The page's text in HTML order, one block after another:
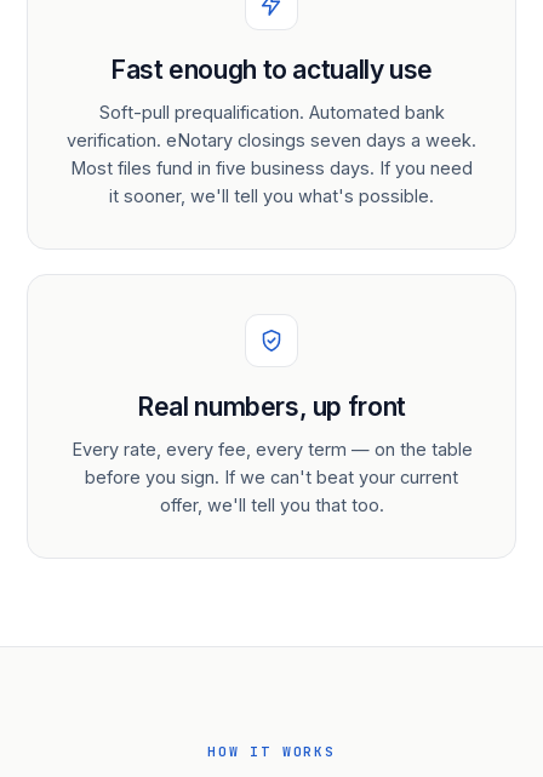
Fast enough to actually use
Soft-pull prequalification. Automated bank
verification. eNotary closings seven days a week.
Most files fund in five business days. If you need
it sooner, we'll tell you what's possible.
Real numbers, up front
Every rate, every fee, every term — on the table
before you sign. If we can't beat your current
offer, we'll tell you that too.
HOW IT WORKS